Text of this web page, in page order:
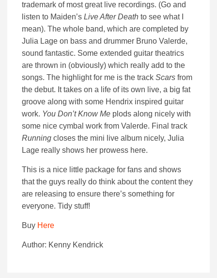
trademark of most great live recordings. (Go and
listen to Maiden’s Live After Death to see what I
mean). The whole band, which are completed by
Julia Lage on bass and drummer Bruno Valerde,
sound fantastic. Some extended guitar theatrics
are thrown in (obviously) which really add to the
songs. The highlight for me is the track Scars from
the debut. It takes on a life of its own live, a big fat
groove along with some Hendrix inspired guitar
work. You Don’t Know Me plods along nicely with
some nice cymbal work from Valerde. Final track
Running closes the mini live album nicely, Julia
Lage really shows her prowess here.
This is a nice little package for fans and shows
that the guys really do think about the content they
are releasing to ensure there’s something for
everyone. Tidy stuff!
Buy Here
Author: Kenny Kendrick